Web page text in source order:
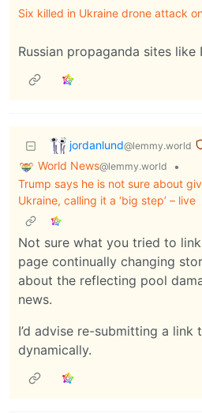
Six killed in Ukraine drone attack
Russian propaganda sites like
jordanlund@lemmy.world
World News@lemmy.world
•
Trump says he is not sure about
Ukraine, calling it a ‘big step’ – live
Not sure what you tried to
page continually changing
about the reflecting pool
news.
I’d advise re-submitting a link
dynamically.